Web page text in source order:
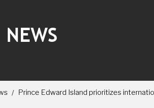
NEWS
Prince Edward Island prioritizes